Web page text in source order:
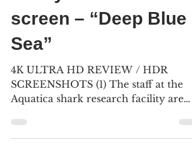
onto your 4K Ultra HD
screen – “Deep Blue
Sea”
4K ULTRA HD REVIEW / HDR
SCREENSHOTS (1) The staff at the
Aquatica shark research facility are